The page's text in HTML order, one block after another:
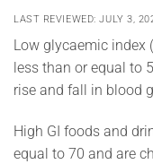
LAST REVIEWED: JULY 3,
Low glycaemic index
less than or equal to
rise and fall in blood
High GI foods and
equal to 70 and are